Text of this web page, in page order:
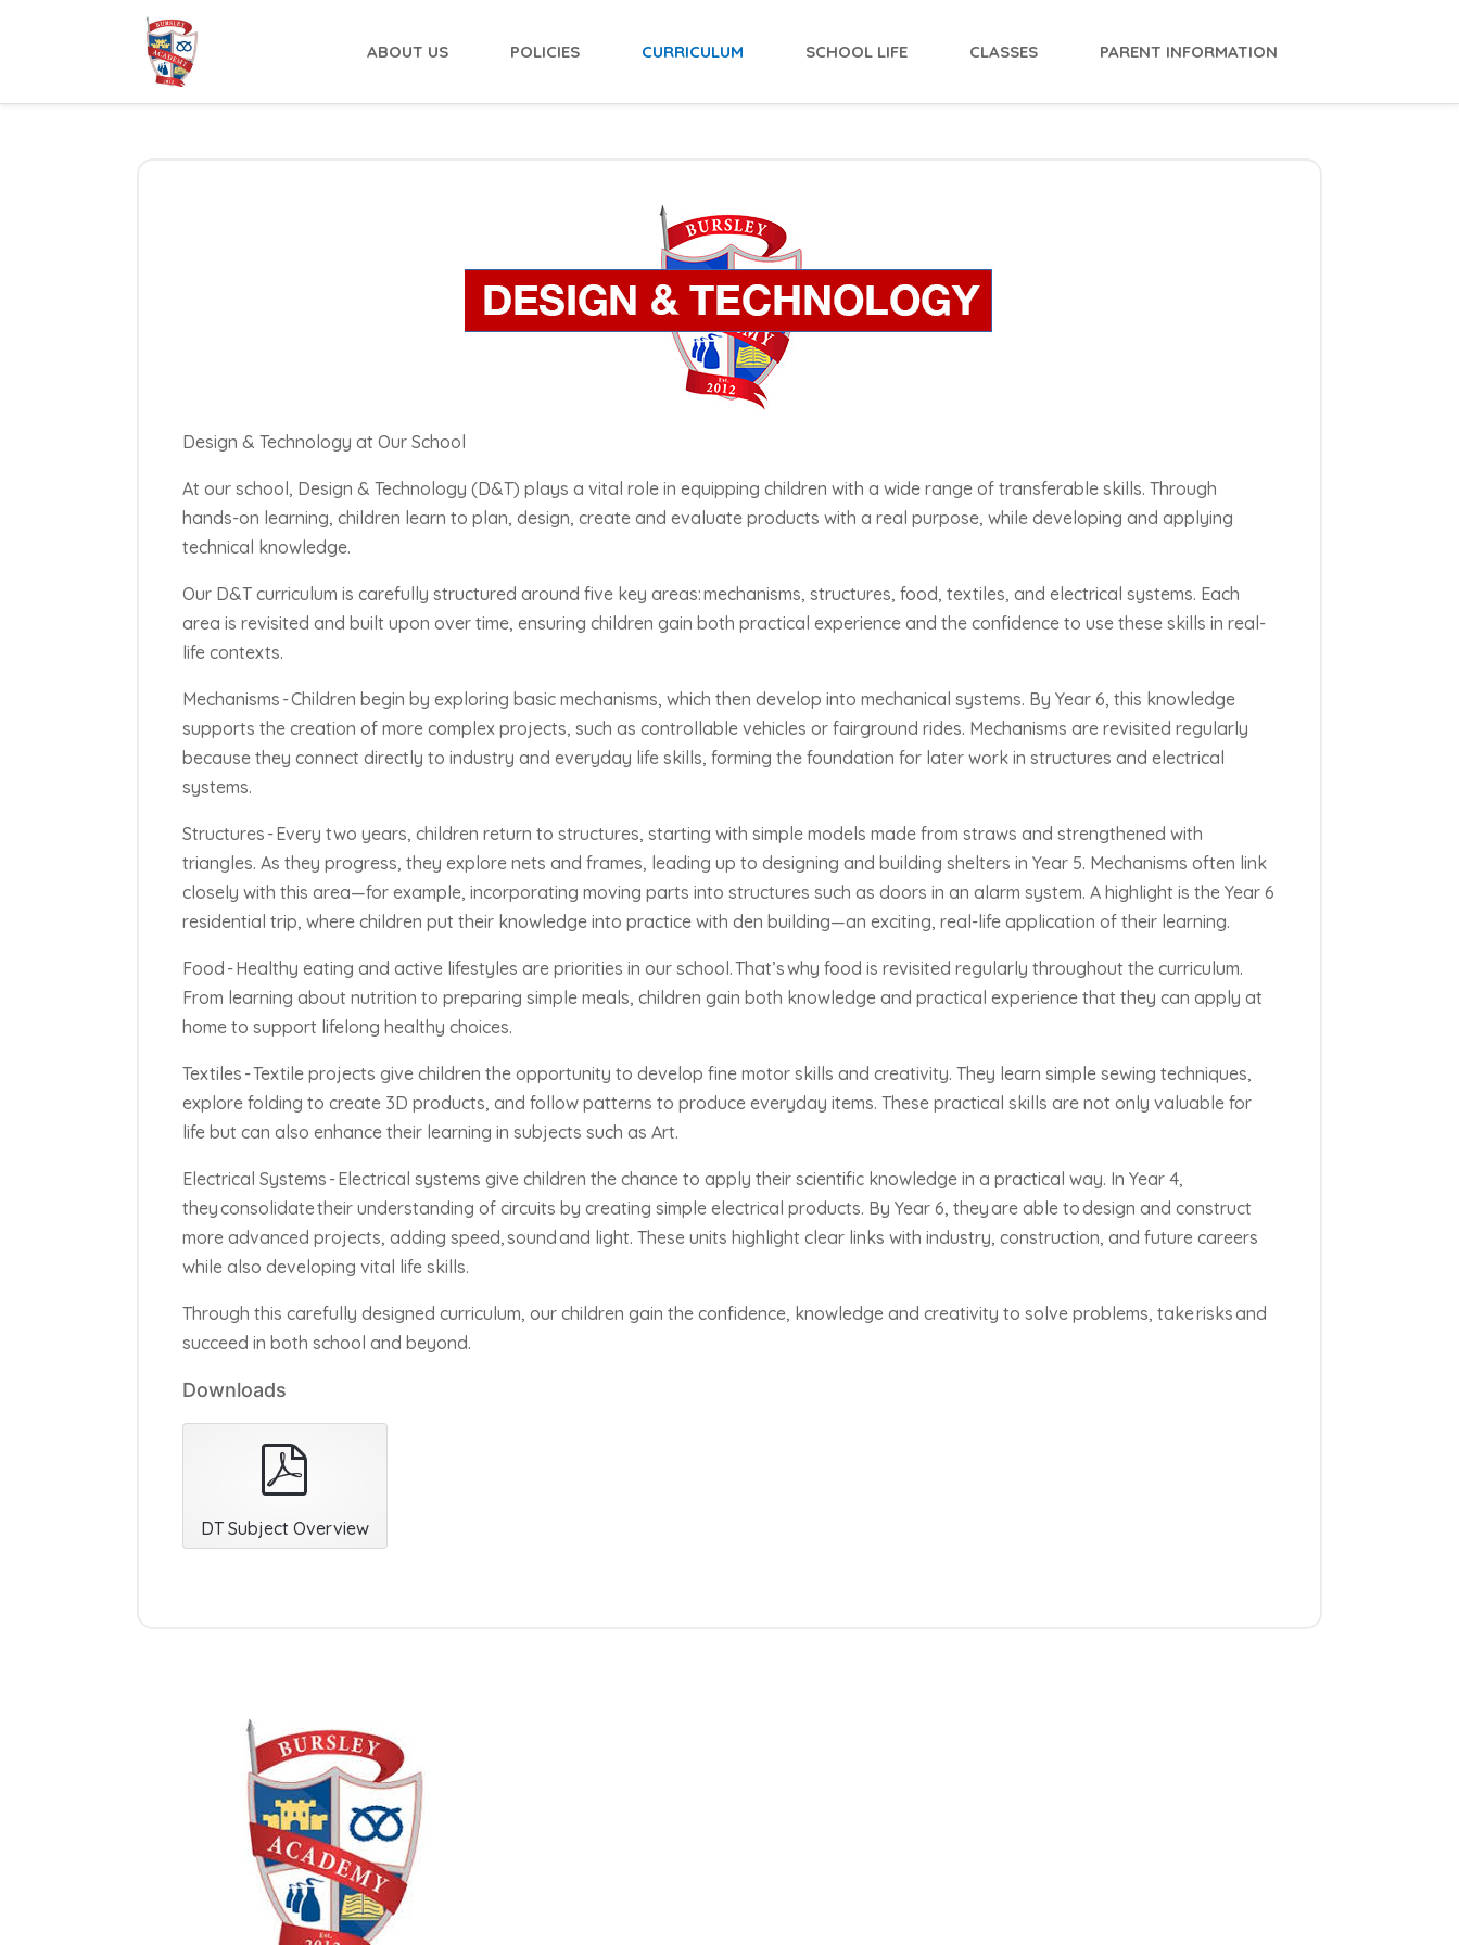
ABOUT US POLICIES CURRICULUM SCHOOL LIFE CLASSES PARENT INFORMATION
Design & Technology at Our School
At our school, Design & Technology (D&T) plays a vital role in equipping children with a wide range of transferable skills. Through
hands-on learning, children learn to plan, design, create and evaluate products with a real purpose, while developing and applying
technical knowledge.
Our D&T curriculum is carefully structured around five key areas:mechanisms, structures, food, textiles, and electrical systems. Each
area is revisited and built upon over time, ensuring children gain both practical experience and the confidence to use these skills in real-
life contexts.
Mechanisms -Children begin by exploring basic mechanisms, which then develop into mechanical systems. By Year 6, this knowledge
supports the creation of more complex projects, such as controllable vehicles or fairground rides. Mechanisms are revisited regularly
because they connect directly to industry and everyday life skills, forming the foundation for later work in structures and electrical
systems.
Structures -Every two years, children return to structures, starting with simple models made from straws and strengthened with
triangles. As they progress, they explore nets and frames, leading up to designing and building shelters in Year 5. Mechanisms often link
closely with this area—for example, incorporating moving parts into structures such as doors in an alarm system. A highlight is the Year 6
residential trip, where children put their knowledge into practice with den building—an exciting, real-life application of their learning.
Food -Healthy eating and active lifestyles are priorities in our school.That’swhy food is revisited regularly throughout the curriculum.
From learning about nutrition to preparing simple meals, children gain both knowledge and practical experience that they can apply at
home to support lifelong healthy choices.
Textiles -Textile projects give children the opportunity to develop fine motor skills and creativity. They learn simple sewing techniques,
explore folding to create 3D products, and follow patterns to produce everyday items. These practical skills are not only valuable for
life but can also enhance their learning in subjects such as Art.
Electrical Systems -Electrical systems give children the chance to apply their scientific knowledge in a practical way. In Year 4,
theyconsolidatetheir understanding of circuits by creating simple electrical products. By Year 6, theyare able todesign and construct
more advanced projects, adding speed,sound and light. These units highlight clear links with industry, construction, and future careers
while also developing vital life skills.
Through this carefully designed curriculum, our children gain the confidence, knowledge and creativity to solve problems, takerisksand
succeed in both school and beyond.
Downloads
DT Subject Overview